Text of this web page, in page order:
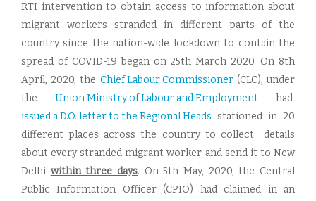
RTI intervention to obtain access to information about
migrant workers stranded in different parts of the
country since the nation-wide lockdown to contain the
spread of COVID-19 began on 25th March 2020. On 8th
April, 2020, the Chief Labour Commissioner(CLC), under
the Union Ministry of Labour and Employment had
issued a D.O. letter to the Regional Heads stationed in 20
different places across the country to collect details
about every stranded migrant worker and send it to New
Delhi within three days. On 5th May, 2020, the Central
Public Information Officer (CPIO) had claimed in an